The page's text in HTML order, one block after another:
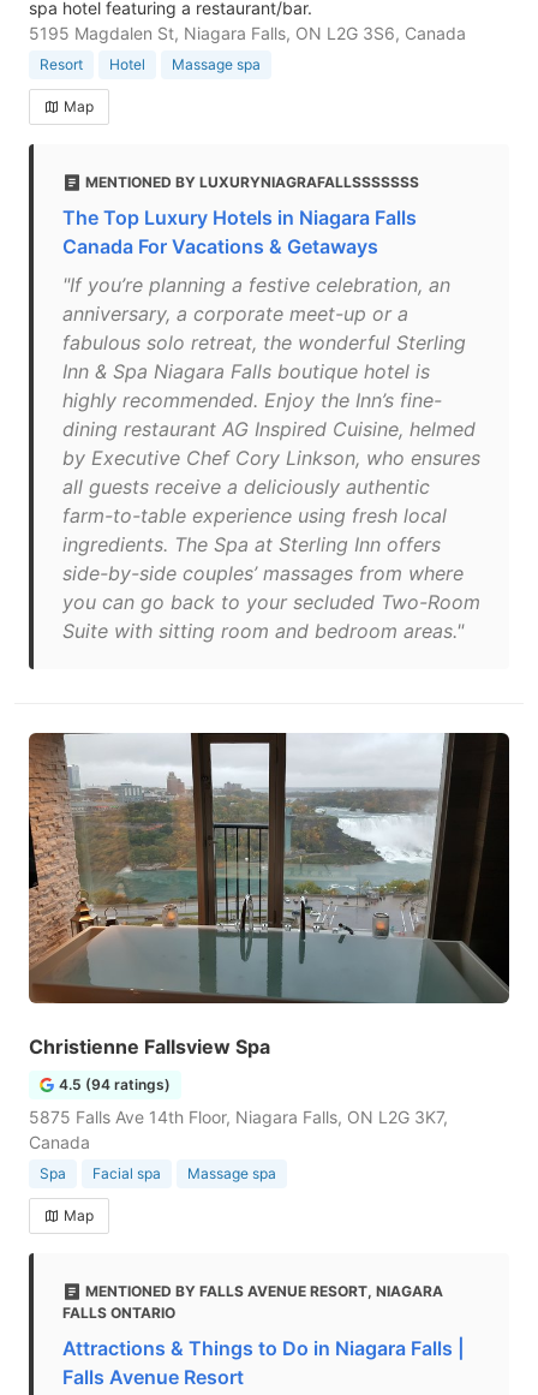
spa hotel featuring a restaurant/bar.
5195 Magdalen St, Niagara Falls, ON L2G 3S6, Canada
Resort Hotel Massage spa
Map
MENTIONED BY LUXURYNIAGRAFALLSSSSSSS
The Top Luxury Hotels in Niagara Falls
Canada For Vacations & Getaways
"If you’re planning a festive celebration, an
anniversary, a corporate meet-up or a
fabulous solo retreat, the wonderful Sterling
Inn & Spa Niagara Falls boutique hotel is
highly recommended. Enjoy the Inn’s fine-
dining restaurant AG Inspired Cuisine, helmed
by Executive Chef Cory Linkson, who ensures
all guests receive a deliciously authentic
farm-to-table experience using fresh local
ingredients. The Spa at Sterling Inn offers
side-by-side couples’ massages from where
you can go back to your secluded Two-Room
Suite with sitting room and bedroom areas."
Christienne Fallsview Spa
4.5 (94 ratings)
5875 Falls Ave 14th Floor, Niagara Falls, ON L2G 3K7,
Canada
Spa Facial spa Massage spa
Map
MENTIONED BY FALLS AVENUE RESORT, NIAGARA
FALLS ONTARIO
Attractions & Things to Do in Niagara Falls |
Falls Avenue Resort